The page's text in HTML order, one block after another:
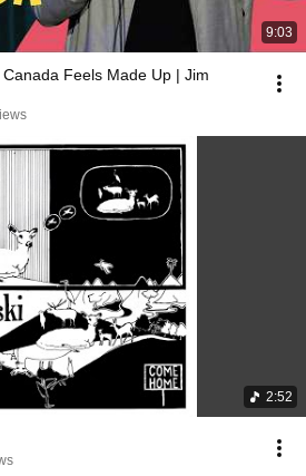
9:03
Feels Made Up | Jim
2:52